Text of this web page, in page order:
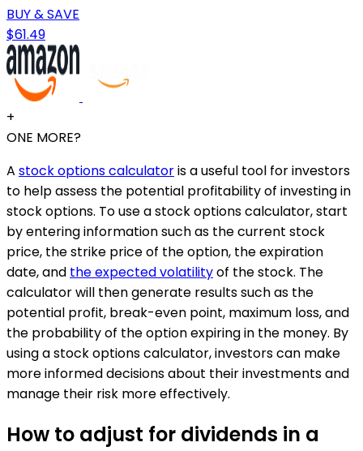
BUY & SAVE
$61.49
+
ONE MORE?
A stock options calculatoris a useful tool for investors
to help assess the potential profitability of investing in
stock options. To use a stock options calculator, start
by entering information such as the current stock
price, the strike price of the option, the expiration
date, and the expected volatilityof the stock. The
calculator will then generate results such as the
potential profit, break-even point, maximum loss, and
the probability of the option expiring in the money. By
using a stock options calculator, investors can make
more informed decisions about their investments and
manage their risk more effectively.
How to adjust for dividends in a